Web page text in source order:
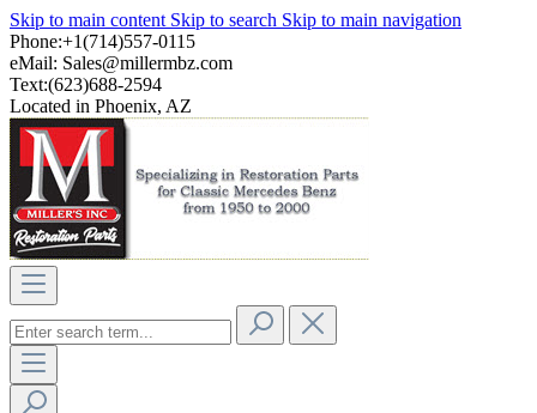
Skip to main content Skip to search Skip to main navigation
Phone:+1(714)557-0115
eMail: Sales@millermbz.com
Text:(623)688-2594
Located in Phoenix, AZ